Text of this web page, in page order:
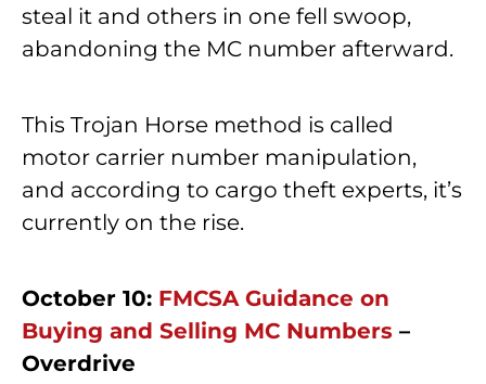
steal it and others in one fell swoop,
abandoning the MC number afterward.
This Trojan Horse method is called
motor carrier number manipulation,
and according to cargo theft experts, it’s
currently on the rise.
October 10: FMCSA Guidance on
Buying and Selling MC Numbers –
Overdrive